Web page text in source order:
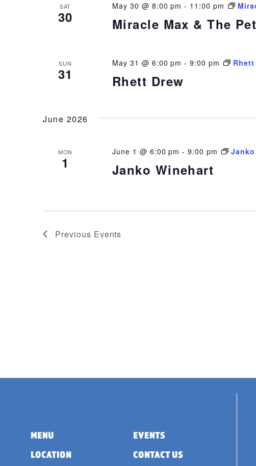
SAT
30 Miracle Max & The
May 30 @ 8:00 pm - 11:00 pm
SUN
31 Rhett Drew
May 31 @ 6:00 pm -9:00 pm Rhett
June 2026
MON
1 Janko Winehart
June 1 @ 6:00 pm -9:00 pm
Previous Events
MENU
LOCATION
EVENTS
CONTACT US